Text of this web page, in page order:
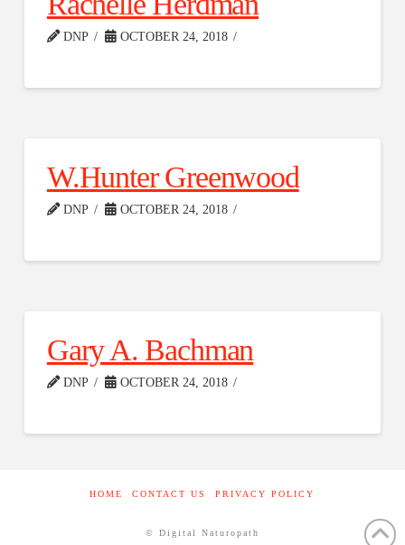
DNP OCTOBER 24, 2018
W.Hunter Greenwood
DNP OCTOBER 24, 2018
Gary A. Bachman
DNP OCTOBER 24, 2018
HOME CONTACT US PRIVACY POLICY
© Digital Naturopath